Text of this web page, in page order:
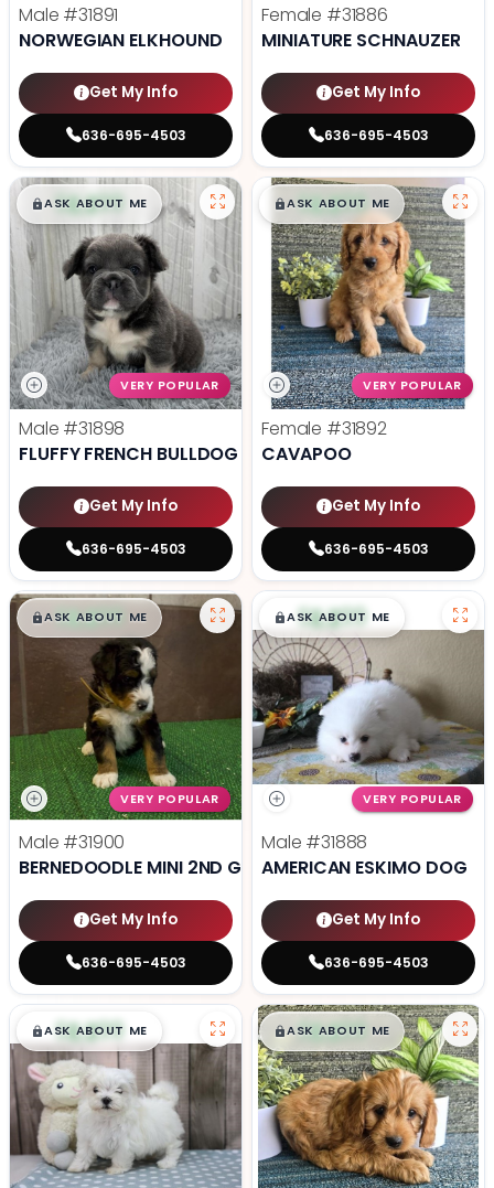
Male #31891
NORWEGIAN ELKHOUND
Get My Info
636-695-4503
Female #31886
MINIATURE SCHNAUZER
Get My Info
636-695-4503
$█,█99
ASK ABOUT ME
VERY POPULAR
Male #31898
FLUFFY FRENCH BULLDOG
Get My Info
636-695-4503
$█,█99
ASK ABOUT ME
VERY POPULAR
Female #31892
CAVAPOO
Get My Info
636-695-4503
$█,█99
ASK ABOUT ME
VERY POPULAR
Male #31900
BERNEDOODLE MINI 2ND GEN
Get My Info
636-695-4503
$█,█99
ASK ABOUT ME
VERY POPULAR
Male #31888
AMERICAN ESKIMO DOG
Get My Info
636-695-4503
$█,█99
ASK ABOUT ME $█,█99
ASK ABOUT ME